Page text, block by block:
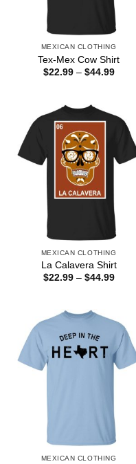
MEXICAN CLOTHING
Tex-Mex Cow Shirt
$22.99 – $44.99Price
MEXICAN CLOTHING
La Calavera Shirt
$22.99 – $44.99Price
MEXICAN CLOTHING